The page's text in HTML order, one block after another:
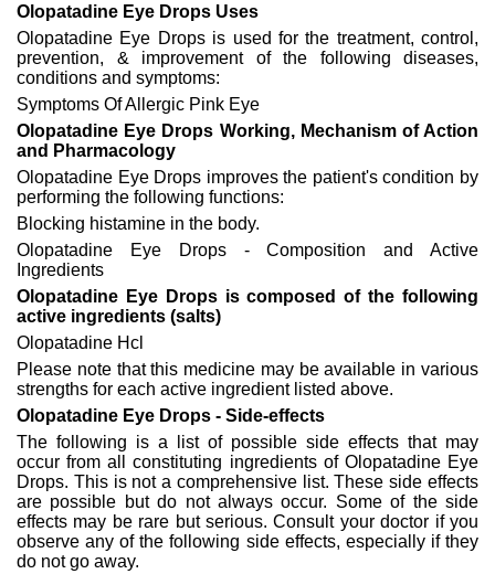
Olopatadine Eye Drops Uses
Olopatadine Eye Drops is used for the treatment, control,
prevention, & improvement of the following diseases,
conditions and symptoms:
Symptoms Of Allergic Pink Eye
Olopatadine Eye Drops Working, Mechanism of Action
and Pharmacology
Olopatadine Eye Drops improves the patient's condition by
performing the following functions:
Blocking histamine in the body.
Olopatadine Eye Drops - Composition and Active
Ingredients
Olopatadine Eye Drops is composed of the following
active ingredients (salts)
Olopatadine Hcl
Please note that this medicine may be available in various
strengths for each active ingredient listed above.
Olopatadine Eye Drops - Side-effects
The following is a list of possible side effects that may
occur from all constituting ingredients of Olopatadine Eye
Drops. This is not a comprehensive list. These side effects
are possible but do not always occur. Some of the side
effects may be rare but serious. Consult your doctor if you
observe any of the following side effects, especially if they
do not go away.